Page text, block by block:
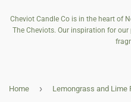
Cheviot Candle Co is in the heart of
The Cheviots. Our inspiration for
Home › Lemongrass and Lime